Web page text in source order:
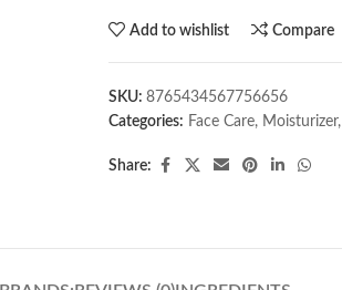
Add to wishlist Compare
SKU: 8765434567756656
Categories: Face Care, Moisturizer,
Share: